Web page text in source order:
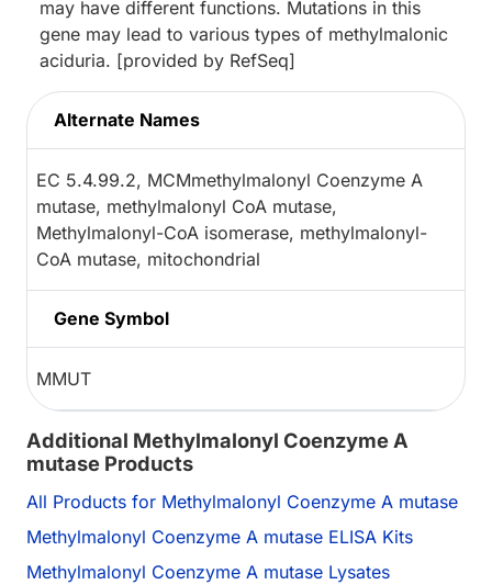
may have different functions. Mutations in this
gene may lead to various types of methylmalonic
aciduria. [provided by RefSeq]
Alternate Names
EC 5.4.99.2, MCMmethylmalonyl Coenzyme A
mutase, methylmalonyl CoA mutase,
Methylmalonyl-CoA isomerase, methylmalonyl-
CoA mutase, mitochondrial
Gene Symbol
MMUT
Additional Methylmalonyl Coenzyme A
mutase Products
All Products for Methylmalonyl Coenzyme A mutase
Methylmalonyl Coenzyme A mutase ELISA Kits
Methylmalonyl Coenzyme A mutase Lysates